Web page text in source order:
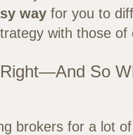
way for you to
with those
So
brokers for a lot